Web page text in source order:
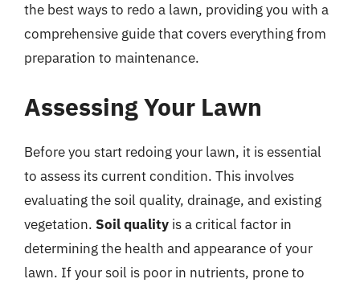
the best ways to redo a lawn, providing you with a
comprehensive guide that covers everything from
preparation to maintenance.
Assessing Your Lawn
Before you start redoing your lawn, it is essential
to assess its current condition. This involves
evaluating the soil quality, drainage, and existing
vegetation. Soil quality is a critical factor in
determining the health and appearance of your
lawn. If your soil is poor in nutrients, prone to